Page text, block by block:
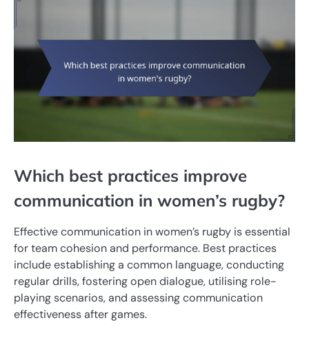
Which best practices improve
communication in women’s rugby?
Effective communication in women’s rugby is essential
for team cohesion and performance. Best practices
include establishing a common language, conducting
regular drills, fostering open dialogue, utilising role-
playing scenarios, and assessing communication
effectiveness after games.